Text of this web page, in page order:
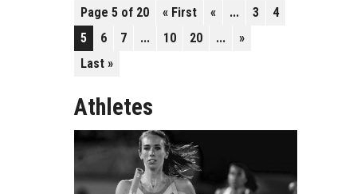
Page 5 of 20 « First « ... 3
4
5
6 7 ... 10 20 ...
»
Last »
Athletes